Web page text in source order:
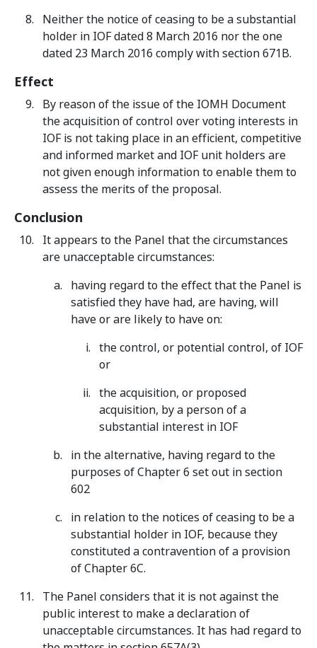
Neither the notice of ceasing to be a substantial
holder in IOF dated 8 March 2016 nor the one
dated 23 March 2016 comply with section 671B.
Effect
By reason of the issue of the IOMH Document
the acquisition of control over voting interests in
IOF is not taking place in an efficient, competitive
and informed market and IOF unit holders are
not given enough information to enable them to
assess the merits of the proposal.
Conclusion
It appears to the Panel that the circumstances
are unacceptable circumstances:
having regard to the effect that the Panel is
satisfied they have had, are having, will
have or are likely to have on:
the control, or potential control, of IOF
or
the acquisition, or proposed
acquisition, by a person of a
substantial interest in IOF
in the alternative, having regard to the
purposes of Chapter 6 set out in section
602
in relation to the notices of ceasing to be a
substantial holder in IOF, because they
constituted a contravention of a provision
of Chapter 6C.
The Panel considers that it is not against the
public interest to make a declaration of
unacceptable circumstances. It has had regard to